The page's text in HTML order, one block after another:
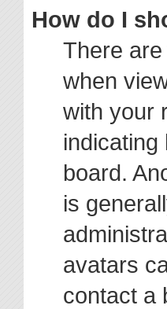
How do I
There
when
with your
board.
is
avatars
contact a